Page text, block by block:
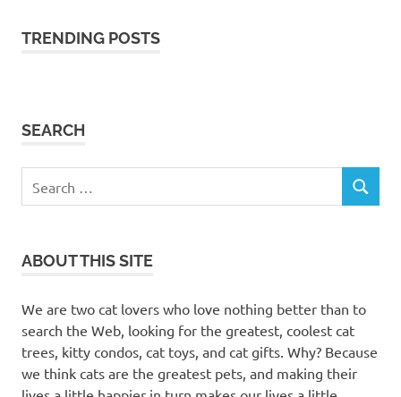
TRENDING POSTS
SEARCH
for:
SEARCH
ABOUT THIS SITE
We are two cat lovers who love nothing better than to
search the Web, looking for the greatest, coolest cat
trees, kitty condos, cat toys, and cat gifts. Why? Because
we think cats are the greatest pets, and making their